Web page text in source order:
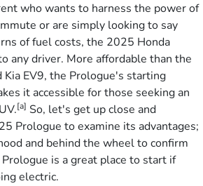
who wants to harness the power of
or are simply looking to say
of fuel costs, the 2025 Honda
any driver. More affordable than the
Kia EV9, the Prologue's starting
it accessible for those seeking an
[a] So, let's get up close and
Prologue to examine its advantages;
and behind the wheel to confirm
is a great place to start if
electric.